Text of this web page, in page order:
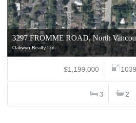
3297 FROMME ROAD, North
Oakwyn Realty Ltd.
$1,199,000
3 2